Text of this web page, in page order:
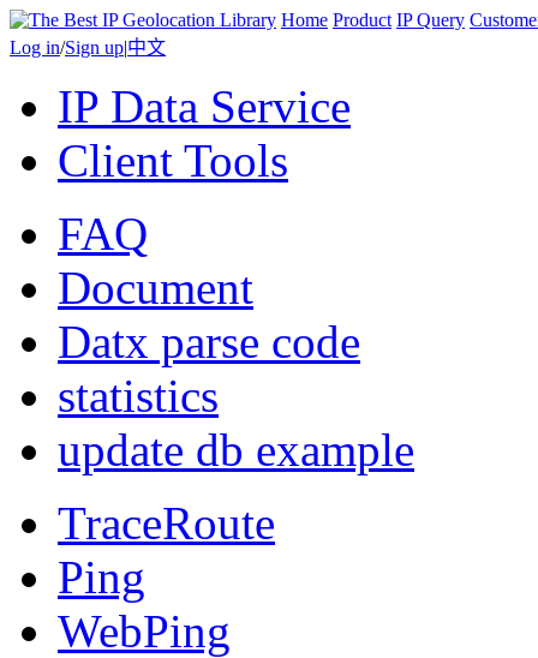
Home Product IP Query
Log in/Sign up|中文
IP Data Service
Client Tools
FAQ
Document
Datx parse code
statistics
update db example
TraceRoute
Ping
WebPing